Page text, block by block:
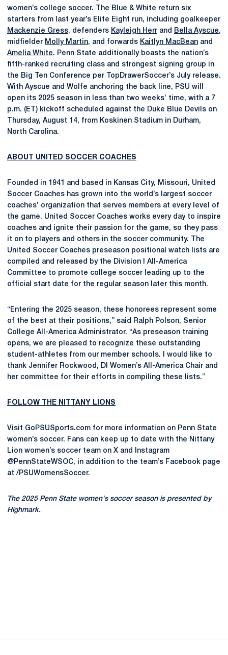
women’s college soccer. The Blue & White return six
starters from last year’s Elite Eight run, including goalkeeper
Mackenzie Gress, defenders Kayleigh Herr and Bella Ayscue,
midfielder Molly Martin, and forwards Kaitlyn MacBean and
Amelia White. Penn State additionally boasts the nation’s
fifth-ranked recruiting class and strongest signing group in
the Big Ten Conference per TopDrawerSoccer’s July release.
With Ayscue and Wolfe anchoring the back line, PSU will
open its 2025 season in less than two weeks’ time, with a 7
p.m. (ET) kickoff scheduled against the Duke Blue Devils on
Thursday, August 14, from Koskinen Stadium in Durham,
North Carolina.
ABOUT UNITED SOCCER COACHES
Founded in 1941 and based in Kansas City, Missouri, United
Soccer Coaches has grown into the world’s largest soccer
coaches’ organization that serves members at every level of
the game. United Soccer Coaches works every day to inspire
coaches and ignite their passion for the game, so they pass
it on to players and others in the soccer community. The
United Soccer Coaches preseason positional watch lists are
compiled and released by the Division I All-America
Committee to promote college soccer leading up to the
official start date for the regular season later this month.
“Entering the 2025 season, these honorees represent some
of the best at their positions,” said Ralph Polson, Senior
College All-America Administrator. “As preseason training
opens, we are pleased to recognize these outstanding
student-athletes from our member schools. I would like to
thank Jennifer Rockwood, DI Women’s All-America Chair and
her committee for their efforts in compiling these lists.”
FOLLOW THE NITTANY LIONS
Visit GoPSUSports.com for more information on Penn State
women’s soccer. Fans can keep up to date with the Nittany
Lion women’s soccer team on X and Instagram
@PennStateWSOC, in addition to the team’s Facebook page
at /PSUWomensSoccer.
The 2025 Penn State women's soccer season is presented by
Highmark.